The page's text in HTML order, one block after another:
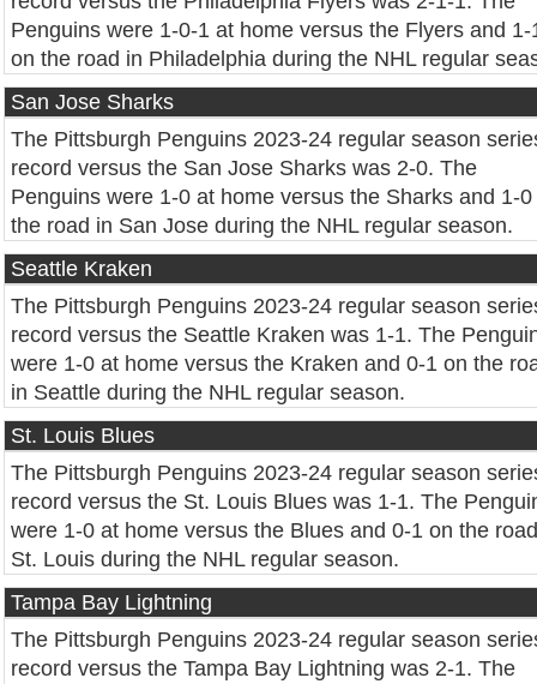
Penguins were 1-0-1 at home versus the Flyers and 1-
on the road in Philadelphia during the NHL regular
San Jose Sharks
The Pittsburgh Penguins 2023-24 regular season
record versus the San Jose Sharks was 2-0. The
Penguins were 1-0 at home versus the Sharks and 1-0
the road in San Jose during the NHL regular season.
Seattle Kraken
The Pittsburgh Penguins 2023-24 regular season
record versus the Seattle Kraken was 1-1. The
were 1-0 at home versus the Kraken and 0-1 on the
in Seattle during the NHL regular season.
St. Louis Blues
The Pittsburgh Penguins 2023-24 regular season
record versus the St. Louis Blues was 1-1. The
were 1-0 at home versus the Blues and 0-1 on the
St. Louis during the NHL regular season.
Tampa Bay Lightning
The Pittsburgh Penguins 2023-24 regular season
record versus the Tampa Bay Lightning was 2-1. The